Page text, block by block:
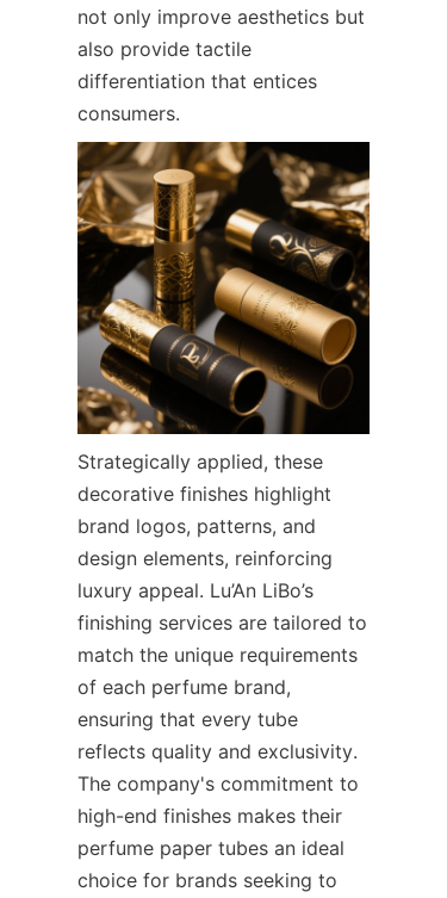
not only improve aesthetics but
also provide tactile
differentiation that entices
consumers.
Strategically applied, these
decorative finishes highlight
brand logos, patterns, and
design elements, reinforcing
luxury appeal. Lu’An LiBo’s
finishing services are tailored to
match the unique requirements
of each perfume brand,
ensuring that every tube
reflects quality and exclusivity.
The company's commitment to
high-end finishes makes their
perfume paper tubes an ideal
choice for brands seeking to